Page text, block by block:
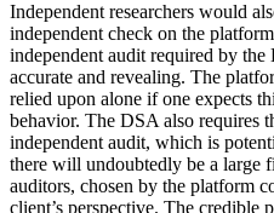
Independent researchers would
independent check on the
independent audit required by
accurate and revealing. The
relied upon alone if one expects
behavior. The DSA also requires
independent audit, which is
there will undoubtedly be a large
auditors, chosen by the platform
client’s perspective. The credible